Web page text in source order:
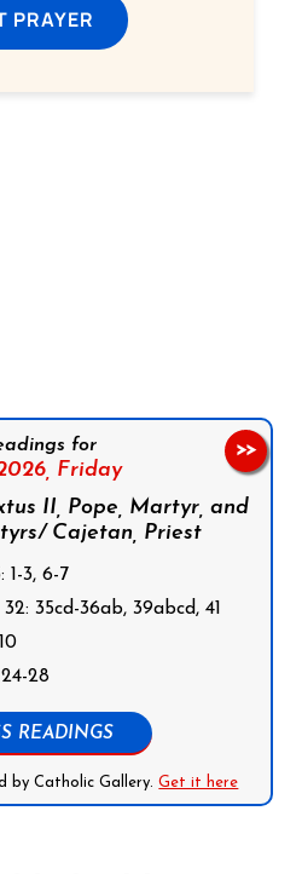
PRAYER
for
Friday
II, Pope, Martyr, and
Cajetan, Priest
1-3, 6-7
35cd-36ab, 39abcd, 41
28
READINGS
by Catholic Gallery.Get it here
>>